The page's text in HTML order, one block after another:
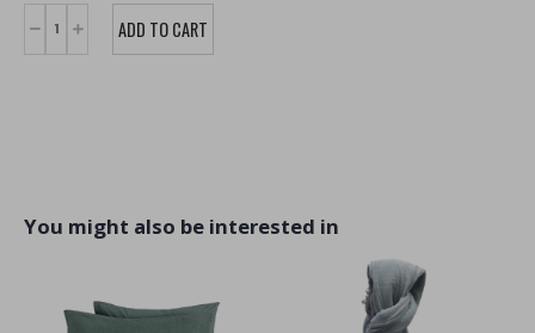
You might also be interested in